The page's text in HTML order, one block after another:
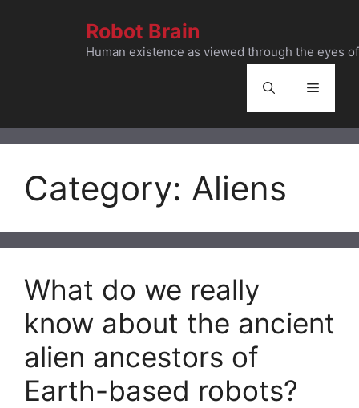
Robot Brain
Human existence as viewed through the eyes
Menu
Category: Aliens
What do we really
know about the ancient
alien ancestors of
Earth-based robots?